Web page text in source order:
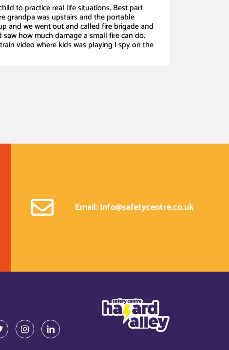
to practice real life situations. Best part
grandpa was upstairs and the portable
and we went out and called fire brigade and
how much damage a small fire can do.
video where kids was playing I spy on the
Email: Info@safetycentre.co.uk